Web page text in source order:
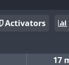
Activators
17